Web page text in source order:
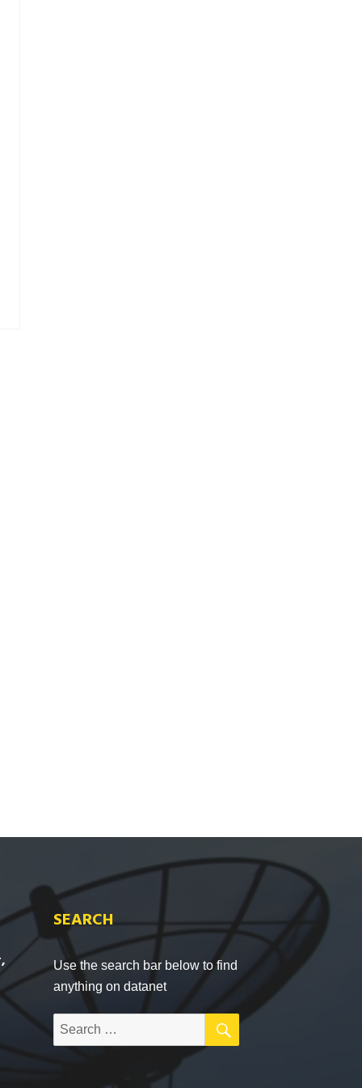
SEARCH
Use the search bar below to find
anything on datanet